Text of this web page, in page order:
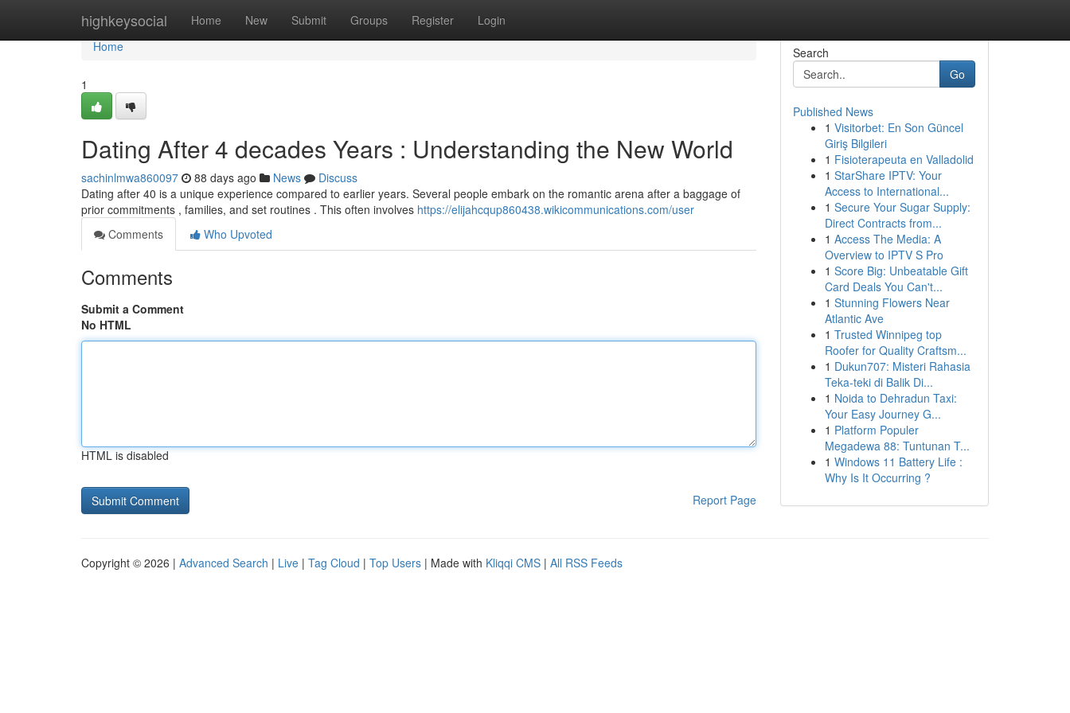
highkeysocial Home New Submit Groups Register Login
Home
Home
1
Dating After 4 decades Years : Understanding the New World
sachinlmwa860097 88 days ago News
Discuss
Dating after 40 is a unique experience compared to earlier years. Several people embark on the romantic arena after a baggage of
prior commitments , families, and set routines . This often involves https://elijahcqup860438.wikicommunications.com/user
Comments
Who Upvoted
Comments
Submit a Comment
No HTML
HTML is disabled
Report Page
Search
Go
Published News
1 Visitorbet: En Son Güncel
Giriş Bilgileri
1 Fisioterapeuta en Valladolid
1 StarShare IPTV: Your
Access to International...
1 Secure Your Sugar Supply:
Direct Contracts from...
1 Access The Media: A
Overview to IPTV S Pro
1 Score Big: Unbeatable Gift
Card Deals You Can't...
1 Stunning Flowers Near
Atlantic Ave
1 Trusted Winnipeg top
Roofer for Quality Craftsm...
1 Dukun707: Misteri Rahasia
Teka-teki di Balik Di...
1 Noida to Dehradun Taxi:
Your Easy Journey G...
1 Platform Populer
Megadewa 88: Tuntunan T...
1 Windows 11 Battery Life :
Why Is It Occurring ?
Copyright © 2026 | Advanced Search | Live | Tag Cloud | Top Users | Made with Kliqqi CMS | All RSS Feeds